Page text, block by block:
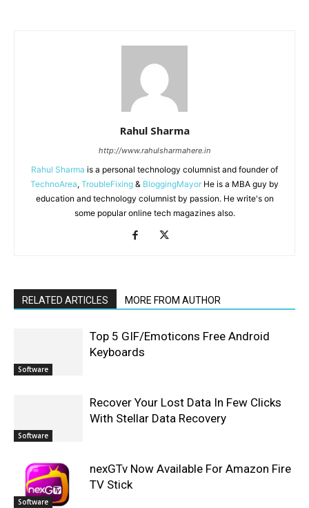
Rahul Sharma
http://www.rahulsharmahere.in
Rahul Sharma is a personal technology columnist and founder of
TechnoArea, TroubleFixing & BloggingMayor He is a MBA guy by
education and technology columnist by passion. He write's on
some popular online tech magazines also.
RELATED ARTICLES MORE FROM AUTHOR
Software
Top 5 GIF/Emoticons Free Android
Keyboards
Software
Recover Your Lost Data In Few Clicks
With Stellar Data Recovery
Software
nexGTv Now Available For Amazon Fire
TV Stick